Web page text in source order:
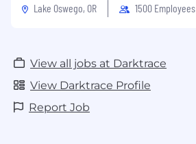
Lake Oswego, OR
1500 Employees
View all jobs at Darktrace
View Darktrace Profile
Report Job